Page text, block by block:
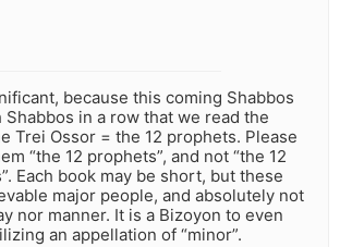
because this coming Shabbos
Shabbos in a row that we read the
Trei Ossor = the 12 prophets. Please
“the 12 prophets”, and not “the 12
Each book may be short, but these
major people, and absolutely not
nor manner. It is a Bizoyon to even
an appellation of “minor”.